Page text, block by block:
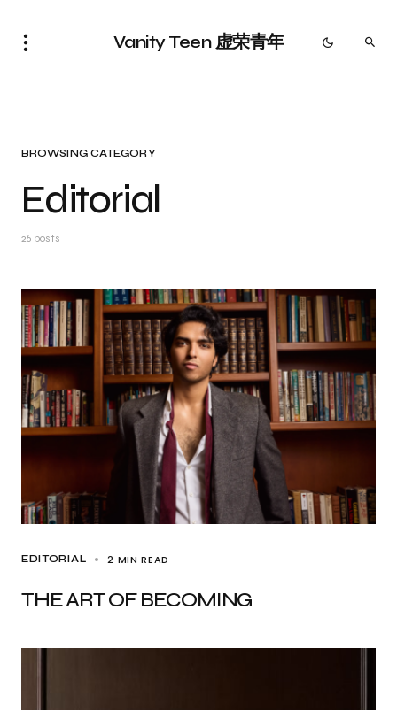
Vanity Teen 虚荣青年
BROWSING CATEGORY
Editorial
26 posts
EDITORIAL 2 MIN READ
THE ART OF BECOMING